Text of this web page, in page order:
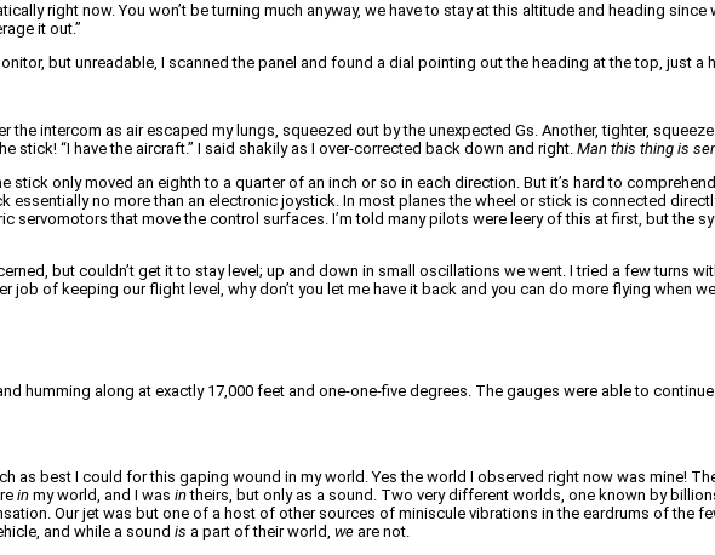
right now. You won’t be turning much anyway, we have to stay at this altitude and heading since
it out.”
but unreadable, I scanned the panel and found a dial pointing out the heading at the top, just a
intercom as air escaped my lungs, squeezed out by the unexpected Gs. Another, tighter,
stick! “I have the aircraft.” I said shakily as I over-corrected back down and right.Man this thing is
only moved an eighth to a quarter of an inch or so in each direction. But it’s hard to
no more than an electronic joystick. In most planes the wheel or stick is connected
that move the control surfaces. I’m told many pilots were leery of this at first, but the
but couldn’t get it to stay level; up and down in small oscillations we went. I tried a few turns
job of keeping our flight level, why don’t you let me have it back and you can do more flying when
humming along at exactly 17,000 feet and one-one-five degrees. The gauges were able to
as best I could for this gaping wound in my world. Yes the world I observed right now was mine!
in my world, and I was intheirs, but only as a sound. Two very different worlds, one known by
Our jet was but one of a host of other sources of miniscule vibrations in the eardrums of the
and while a sound is a part of their world, we are not.